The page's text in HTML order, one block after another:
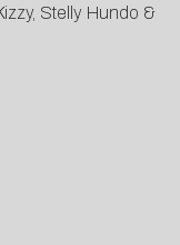
Stelly Hundo &